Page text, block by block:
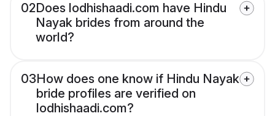
02Does lodhishaadi.com have Hindu
Nayak brides from around the
world?
03How does one know if Hindu Nayak
bride profiles are verified on
lodhishaadi.com?